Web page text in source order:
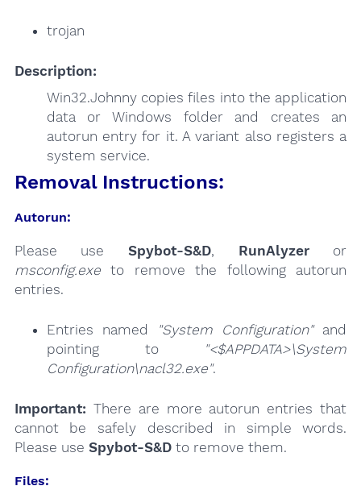
trojan
Description:
Win32.Johnny copies files into the application
data or Windows folder and creates an
autorun entry for it. A variant also registers a
system service.
Removal Instructions:
Autorun:
Please use Spybot-S&D, RunAlyzeror
msconfig.exeto remove the following autorun
entries.
Entries named "System Configuration"and
pointing to
"<$APPDATA>\System
Configuration\nacl32.exe".
Important: There are more autorun entries that
cannot be safely described in simple words.
Please use Spybot-S&Dto remove them.
Files: